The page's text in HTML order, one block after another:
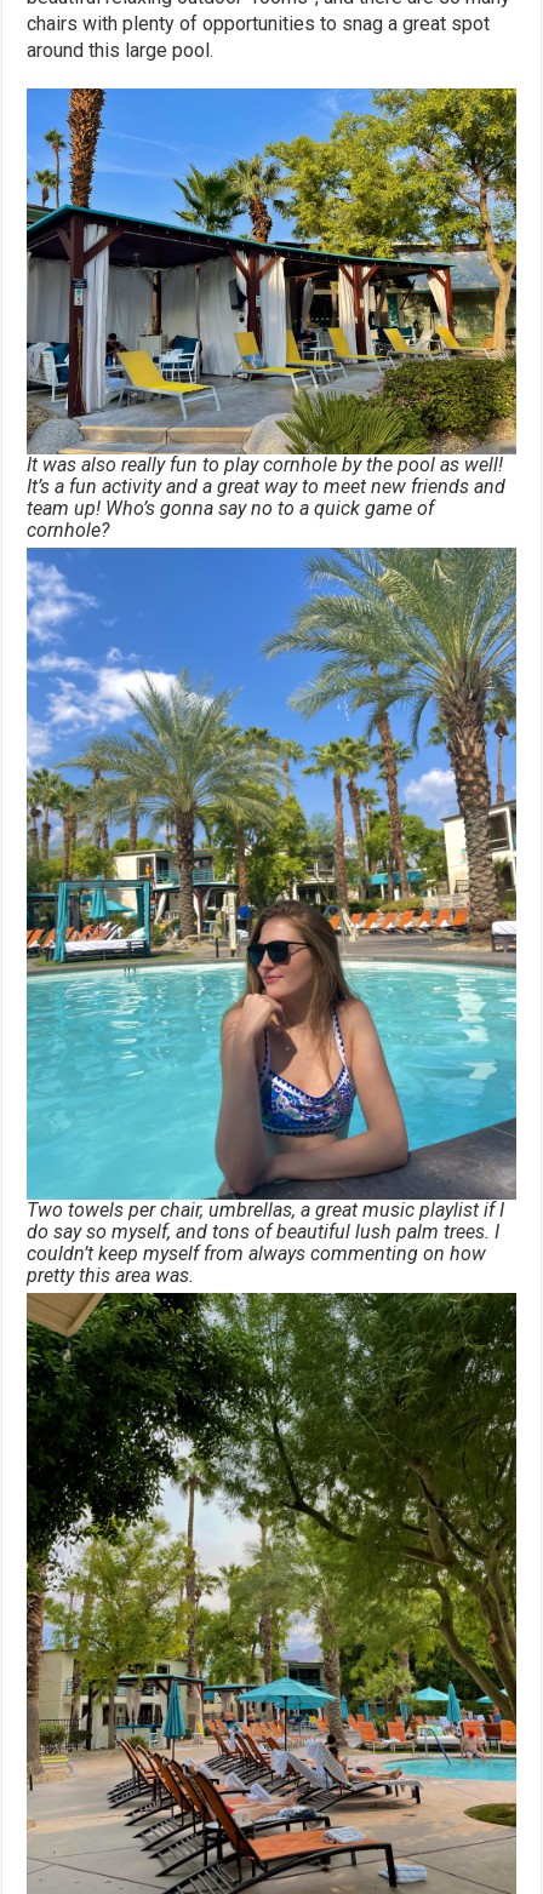
chairs with plenty of opportunities to snag a great spot
around this large pool.
It was also really fun to play cornhole by the pool as well!
It’s a fun activity and a great way to meet new friends and
team up! Who’s gonna say no to a quick game of
cornhole?
Two towels per chair, umbrellas, a great music playlist if I
do say so myself, and tons of beautiful lush palm trees. I
couldn’t keep myself from always commenting on how
pretty this area was.